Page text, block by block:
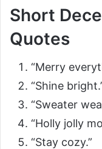
Short
Quotes
“Merry
“Shine
“Sweater
“Holly jolly
“Stay cozy.”